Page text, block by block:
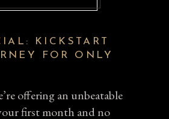
KICKSTART
FOR ONLY
offering an unbeatable
first month and no